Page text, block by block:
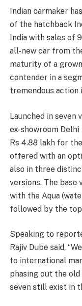
Indian carmaker
of the hatchback
India with sales of
all-new car from
maturity of a
contender in a
tremendous action
Launched in seven
ex-showroom
Rs 4.88 lakh for
offered with an
also in three
versions. The base
with the Aqua
followed by the
Speaking to
Rajiv Dube said,
to international
phasing out the old
seven still exist in